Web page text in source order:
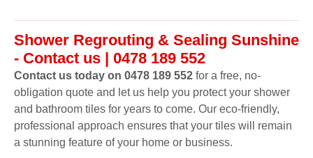
Shower Regrouting & Sealing Sunshine
- Contact us | 0478 189 552
Contact us today on 0478 189 552 for a free, no-
obligation quote and let us help you protect your shower
and bathroom tiles for years to come. Our eco-friendly,
professional approach ensures that your tiles will remain
a stunning feature of your home or business.